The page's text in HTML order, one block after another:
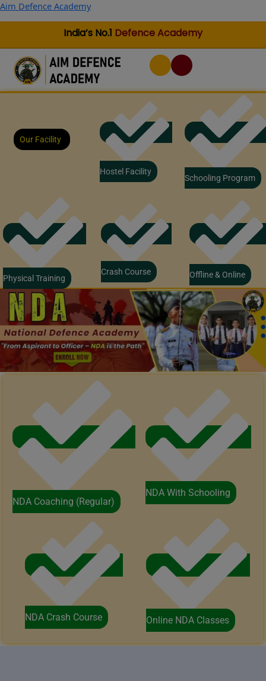
Skip
Aim Defence Academy
India’s No.1 Defence Academy
Our Facility
Hostel Facility
Schooling Program
Physical Training
Crash Course Offline & Online
NDA Coaching (Regular)
NDA With Schooling
NDA Crash Course Online NDA Classes